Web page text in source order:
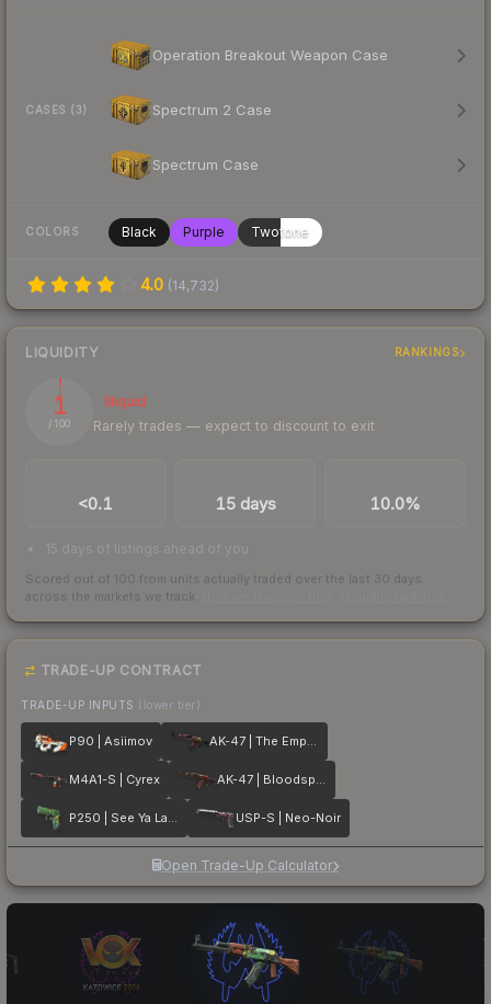
CASES (3)
Operation Breakout Weapon Case
Spectrum 2 Case
Spectrum Case
COLORS Black Purple Twotone
4.0 (14,732)
LIQUIDITY RANKINGS
1
/ 100
Illiquid
Rarely trades — expect to discount to exit
<0.1 15 days 10.0%
15 days of listings ahead of you
Scored out of 100 from units actually traded over the last 30 days
across the markets we track.
TRADE-UP CONTRACT
TRADE-UP INPUTS (lower tier)
P90 | Asiimov AK-47 | The Empress
M4A1-S | Cyrex AK-47 | Bloodsport
P250 | See Ya Later USP-S | Neo-Noir
Open Trade-Up Calculator